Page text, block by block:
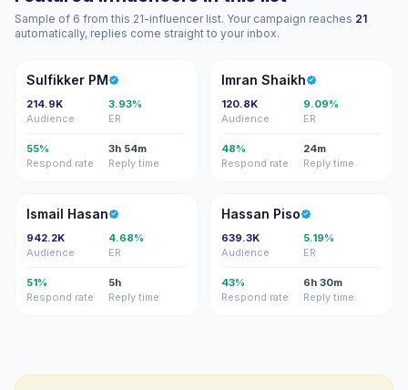
Sample of 6 from this 21-influencer list. Your campaign reaches 21
automatically, replies come straight to your inbox.
SP
Sulfikker PM
214.9K
Audience
3.93%
ER
55%
Respond rate
3h 54m
Reply time
IS
Imran Shaikh
120.8K
Audience
9.09%
ER
48%
Respond rate
24m
Reply time
IH
Ismail Hasan
942.2K
Audience
4.68%
ER
51%
Respond rate
5h
Reply time
HP
Hassan Piso
639.3K
Audience
5.19%
ER
43%
Respond rate
6h 30m
Reply time